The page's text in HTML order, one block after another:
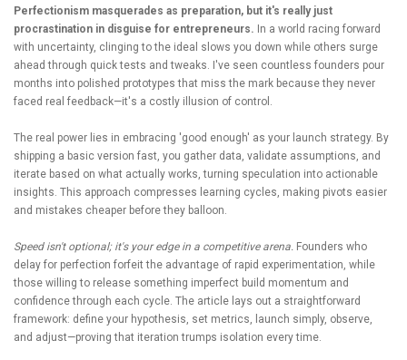
Perfectionism masquerades as preparation, but it's really just
procrastination in disguise for entrepreneurs. In a world racing forward
with uncertainty, clinging to the ideal slows you down while others surge
ahead through quick tests and tweaks. I've seen countless founders pour
months into polished prototypes that miss the mark because they never
faced real feedback—it's a costly illusion of control.
The real power lies in embracing 'good enough' as your launch strategy. By
shipping a basic version fast, you gather data, validate assumptions, and
iterate based on what actually works, turning speculation into actionable
insights. This approach compresses learning cycles, making pivots easier
and mistakes cheaper before they balloon.
Speed isn't optional; it's your edge in a competitive arena. Founders who
delay for perfection forfeit the advantage of rapid experimentation, while
those willing to release something imperfect build momentum and
confidence through each cycle. The article lays out a straightforward
framework: define your hypothesis, set metrics, launch simply, observe,
and adjust—proving that iteration trumps isolation every time.